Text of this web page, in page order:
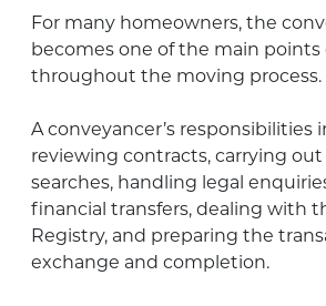
For many homeowners, the
becomes one of the main points
throughout the moving process.
A conveyancer’s responsibilities
reviewing contracts, carrying
searches, handling legal
financial transfers, dealing with
Registry, and preparing the
exchange and completion.